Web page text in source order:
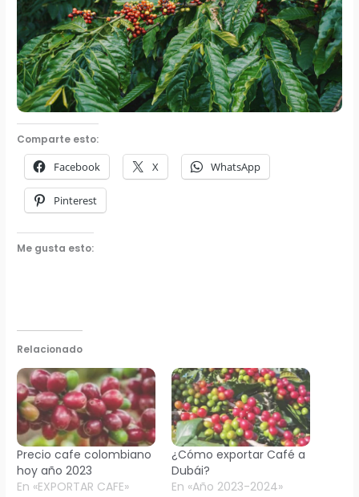
Comparte esto:
Facebook X WhatsApp
Pinterest
Me gusta esto:
Relacionado
Precio cafe colombiano
hoy año 2023
En «EXPORTAR CAFE»
¿Cómo exportar Café a
Dubái?
En «Año 2023-2024»